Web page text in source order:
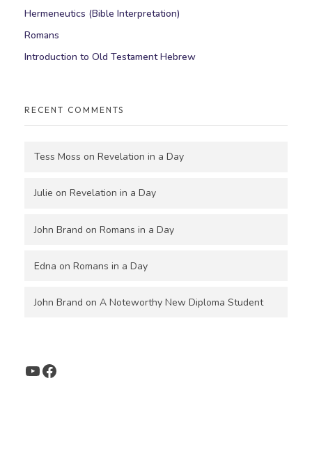
Hermeneutics (Bible Interpretation)
Romans
Introduction to Old Testament Hebrew
RECENT COMMENTS
Tess Moss on Revelation in a Day
Julie on Revelation in a Day
John Brand on Romans in a Day
Edna on Romans in a Day
John Brand on A Noteworthy New Diploma Student